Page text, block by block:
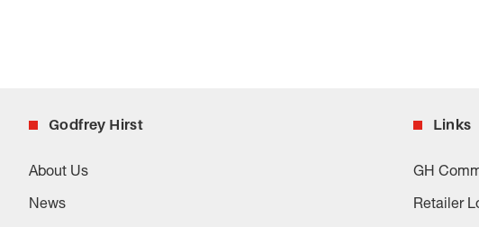
Godfrey Hirst
About Us
News
Links
GH
Retailer